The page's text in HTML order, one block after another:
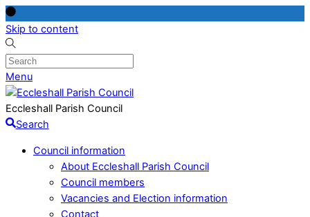
Skip to content
Menu
Eccleshall Parish Council
Search
Council information
About Eccleshall Parish Council
Council members
Vacancies and Election information
Contact